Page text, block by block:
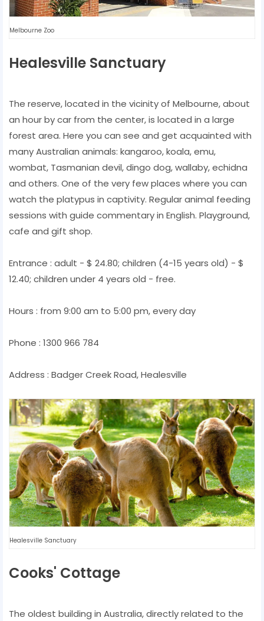
Melbourne Zoo
Healesville Sanctuary
The reserve, located in the vicinity of Melbourne, about
an hour by car from the center, is located in a large
forest area. Here you can see and get acquainted with
many Australian animals: kangaroo, koala, emu,
wombat, Tasmanian devil, dingo dog, wallaby, echidna
and others. One of the very few places where you can
watch the platypus in captivity. Regular animal feeding
sessions with guide commentary in English. Playground,
cafe and gift shop.
Entrance : adult - $ 24.80; children (4-15 years old) - $
12.40; children under 4 years old - free.
Hours : from 9:00 am to 5:00 pm, every day
Phone : 1300 966 784
Address : Badger Creek Road, Healesville
Healesville Sanctuary
Cooks' Cottage
The oldest building in Australia, directly related to the